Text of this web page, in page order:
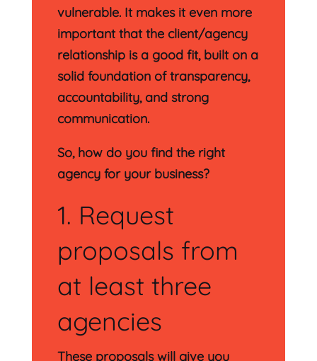
vulnerable. It makes it even more
important that the client/agency
relationship is a good fit, built on a
solid foundation of transparency,
accountability, and strong
communication.
So, how do you find the right
agency for your business?
1. Request
proposals from
at least three
agencies
These proposals will give you